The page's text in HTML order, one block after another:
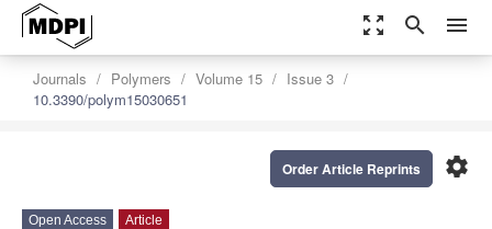
zoom_out_map search menu
Journals Polymers Volume 15
Issue 3
10.3390/polym15030651
settings
Order Article Reprints
Open Access Article